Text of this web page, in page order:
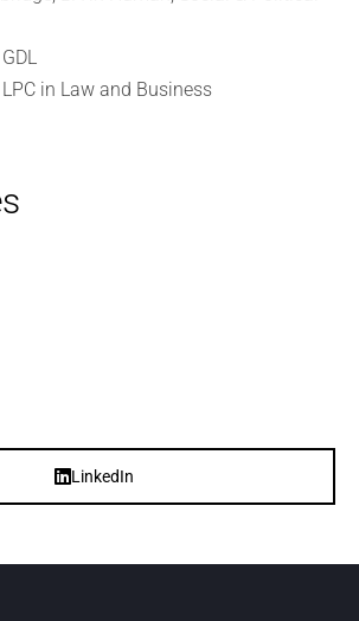
in Law and Business
LinkedIn